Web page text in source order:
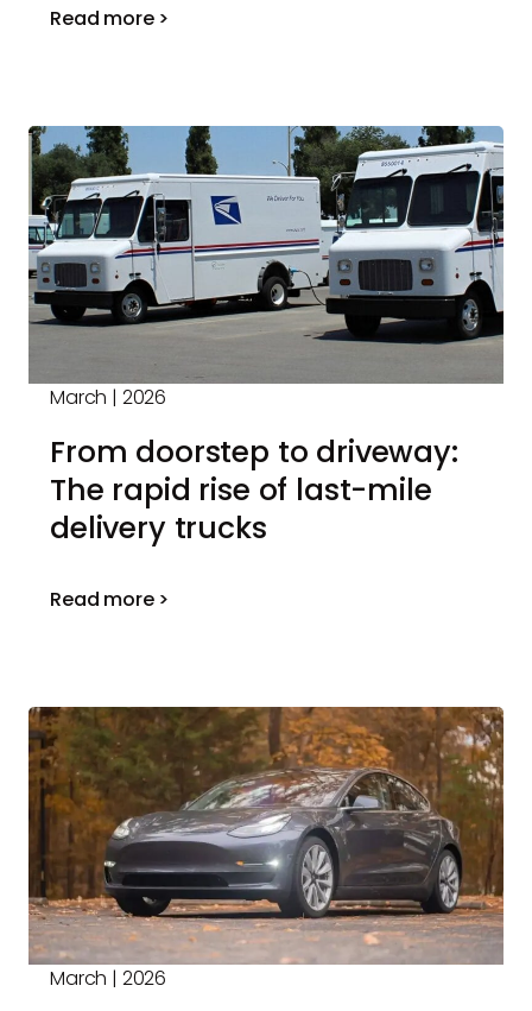
Read more >
March | 2026
From doorstep to driveway:
The rapid rise of last-mile
delivery trucks
Read more >
March | 2026